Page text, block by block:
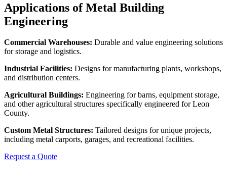
Applications of Metal Building
Engineering
Commercial Warehouses: Durable and value engineering solutions
for storage and logistics.
Industrial Facilities: Designs for manufacturing plants, workshops,
and distribution centers.
Agricultural Buildings: Engineering for barns, equipment storage,
and other agricultural structures specifically engineered for Leon
County.
Custom Metal Structures: Tailored designs for unique projects,
including metal carports, garages, and recreational facilities.
Request a Quote